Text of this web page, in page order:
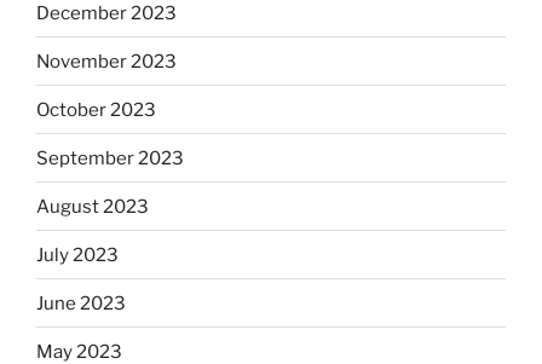
December 2023
November 2023
October 2023
September 2023
August 2023
July 2023
June 2023
May 2023